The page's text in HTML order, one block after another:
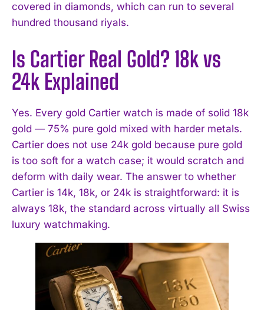
covered in diamonds, which can run to several
hundred thousand riyals.
Is Cartier Real Gold? 18k vs
24k Explained
Yes. Every gold Cartier watch is made of solid 18k
gold — 75% pure gold mixed with harder metals.
Cartier does not use 24k gold because pure gold
is too soft for a watch case; it would scratch and
deform with daily wear. The answer to whether
Cartier is 14k, 18k, or 24k is straightforward: it is
always 18k, the standard across virtually all Swiss
luxury watchmaking.